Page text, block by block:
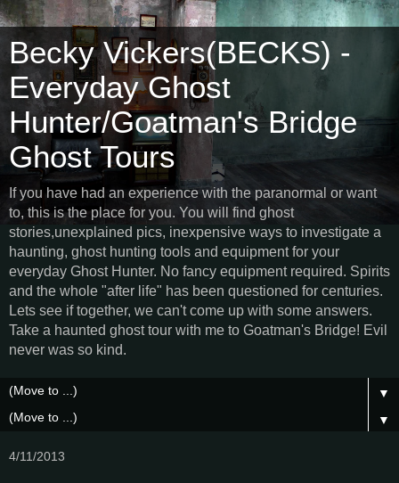
Becky Vickers(BECKS) -
Everyday Ghost
Hunter/Goatman's Bridge
Ghost Tours
If you have had an experience with the paranormal or want
to, this is the place for you. You will find ghost
stories,unexplained pics, inexpensive ways to investigate a
haunting, ghost hunting tools and equipment for your
everyday Ghost Hunter. No fancy equipment required. Spirits
and the whole "after life" has been questioned for centuries.
Lets see if together, we can't come up with some answers.
Take a haunted ghost tour with me to Goatman's Bridge! Evil
never was so kind.
▼
▼
4/11/2013